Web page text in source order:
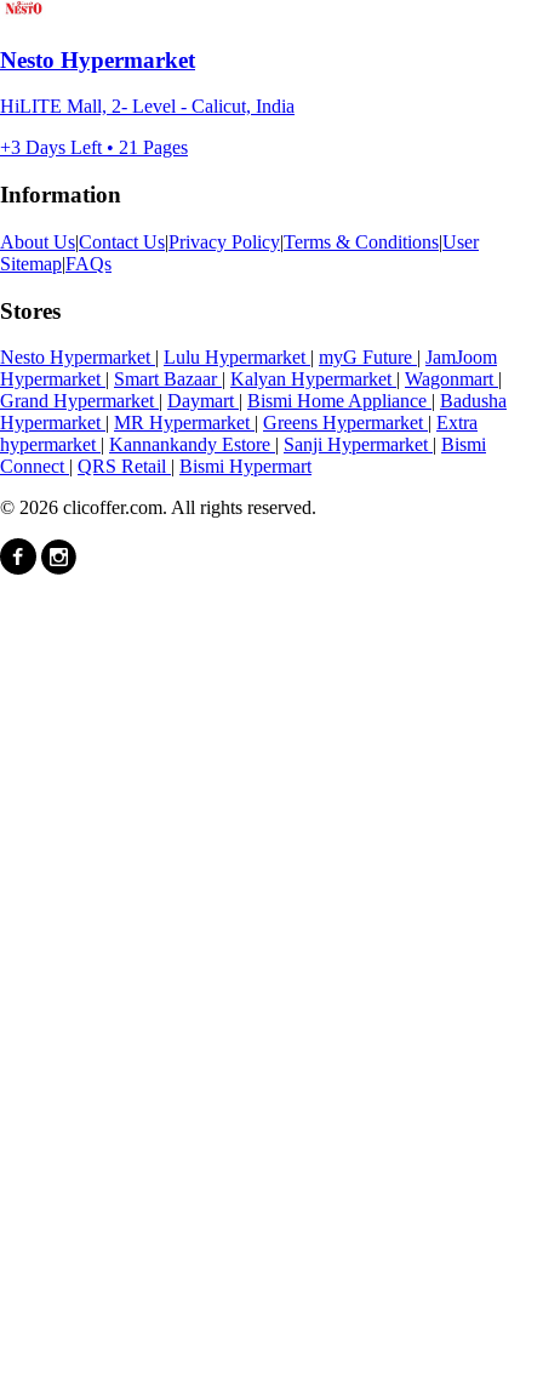
Nesto Hypermarket
HiLITE Mall, 2- Level - Calicut, India
+3 Days Left • 21 Pages
Information
About Us|Contact Us|Privacy Policy|Terms & Conditions|User
Sitemap|FAQs
Stores
Nesto Hypermarket | Lulu Hypermarket | myG Future | JamJoom
Hypermarket | Smart Bazaar | Kalyan Hypermarket | Wagonmart |
Grand Hypermarket | Daymart | Bismi Home Appliance | Badusha
Hypermarket | MR Hypermarket | Greens Hypermarket | Extra
hypermarket | Kannankandy Estore | Sanji Hypermarket | Bismi
Connect | QRS Retail | Bismi Hypermart
© 2026 clicoffer.com. All rights reserved.